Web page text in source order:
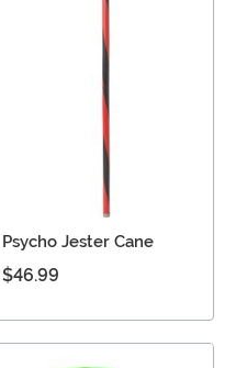
Psycho Jester Cane
$46.99